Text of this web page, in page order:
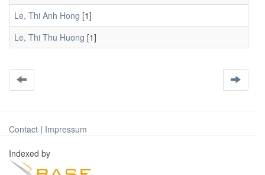
Le, Thi Anh Hong [1]
Le, Thi Thu Huong [1]
Contact | Impressum
Indexed by